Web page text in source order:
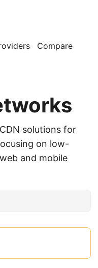
Compare
solutions for
on low-
and mobile